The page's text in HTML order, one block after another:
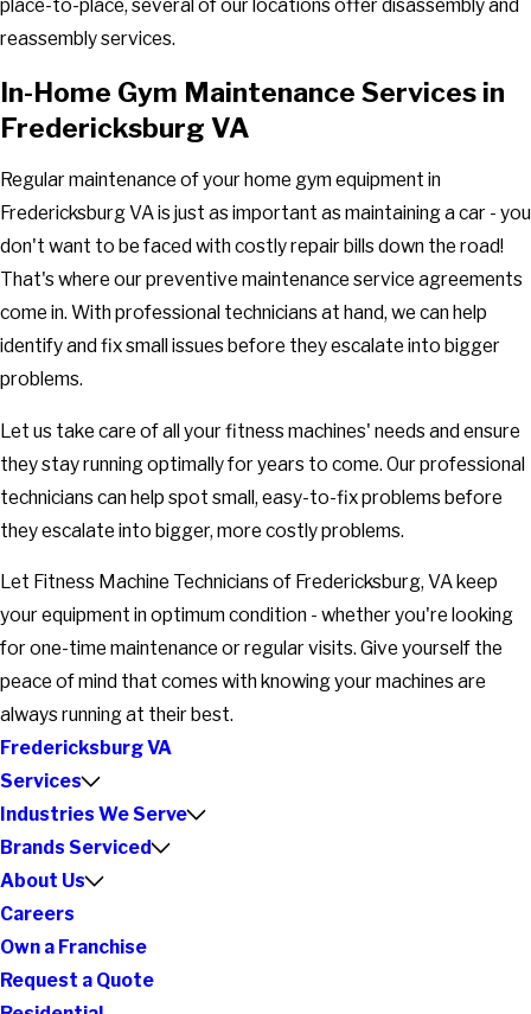
place-to-place, several of our locations offer disassembly and
reassembly services.
In-Home Gym Maintenance Services in
Fredericksburg VA
Regular maintenance of your home gym equipment in
Fredericksburg VA is just as important as maintaining a car - you
don't want to be faced with costly repair bills down the road!
That's where our preventive maintenance service agreements
come in. With professional technicians at hand, we can help
identify and fix small issues before they escalate into bigger
problems.
Let us take care of all your fitness machines' needs and ensure
they stay running optimally for years to come. Our professional
technicians can help spot small, easy-to-fix problems before
they escalate into bigger, more costly problems.
Let Fitness Machine Technicians of Fredericksburg, VA keep
your equipment in optimum condition - whether you're looking
for one-time maintenance or regular visits. Give yourself the
peace of mind that comes with knowing your machines are
always running at their best.
Fredericksburg VA
Services
Industries We Serve
Brands Serviced
About Us
Careers
Own a Franchise
Request a Quote